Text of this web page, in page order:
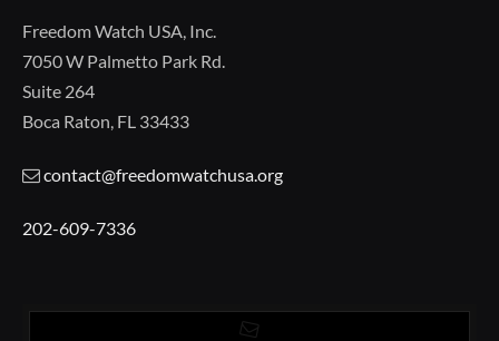
Freedom Watch USA, Inc.
7050 W Palmetto Park Rd.
Suite 264
Boca Raton, FL 33433
contact@freedomwatchusa.org
202-609-7336